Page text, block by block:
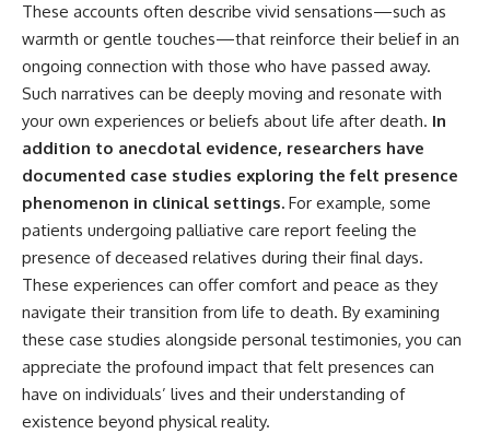
These accounts often describe vivid sensations—such as
warmth or gentle touches—that reinforce their belief in an
ongoing connection with those who have passed away.
Such narratives can be deeply moving and resonate with
your own experiences or beliefs about life after death. In
addition to anecdotal evidence, researchers have
documented case studies exploring the felt presence
phenomenon in clinical settings. For example, some
patients undergoing palliative care report feeling the
presence of deceased relatives during their final days.
These experiences can offer comfort and peace as they
navigate their transition from life to death. By examining
these case studies alongside personal testimonies, you can
appreciate the profound impact that felt presences can
have on individuals’ lives and their understanding of
existence beyond physical reality.